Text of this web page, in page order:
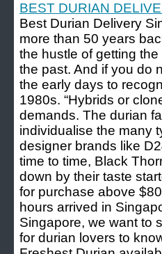
BEST DURIAN
Best Durian Delivery
more than 50 years
the hustle of getting
the past. And if you do
the early days to
1980s. “Hybrids or
demands. The durian
individualise the many
designer brands like
time to time, Black
down by their taste
for purchase above
hours arrived in
Singapore, we want to
for durian lovers to